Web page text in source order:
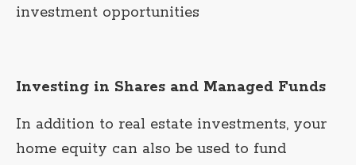
investment opportunities
Investing in Shares and Managed Funds
In addition to real estate investments, your
home equity can also be used to fund